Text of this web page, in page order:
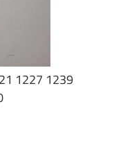
1227 1239